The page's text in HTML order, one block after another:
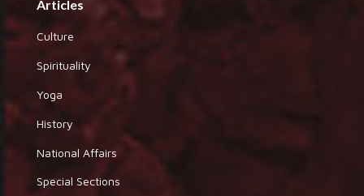
Articles
Culture
Spirituality
Yoga
History
National Affairs
Special Sections